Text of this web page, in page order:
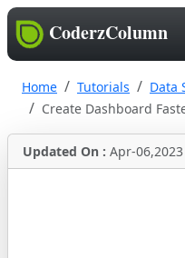
CoderzColumn
Home Tutorials
Data
Create Dashboard
Updated On : Apr-06,2023